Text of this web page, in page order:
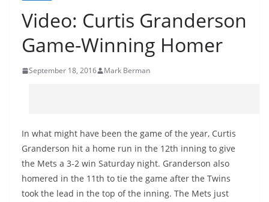
Video: Curtis Granderson
Game-Winning Homer
September 18, 2016 Mark Berman
In what might have been the game of the year, Curtis
Granderson hit a home run in the 12th inning to give
the Mets a 3-2 win Saturday night. Granderson also
homered in the 11th to tie the game after the Twins
took the lead in the top of the inning. The Mets just